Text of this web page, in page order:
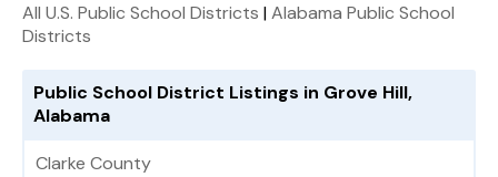
All U.S. Public School Districts |Alabama Public School
Districts
Public School District Listings in Grove Hill,
Alabama
Clarke County